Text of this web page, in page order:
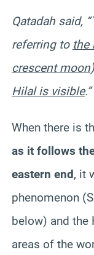
Qatadah said,
referring to the
crescent moon
Hilal is visible.”
When there is
as it follows
eastern end, it
phenomenon
below) and
areas of the